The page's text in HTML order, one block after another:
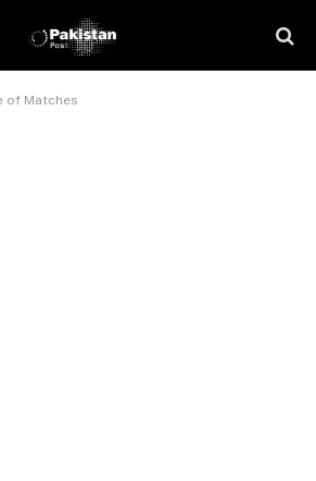
of Matches